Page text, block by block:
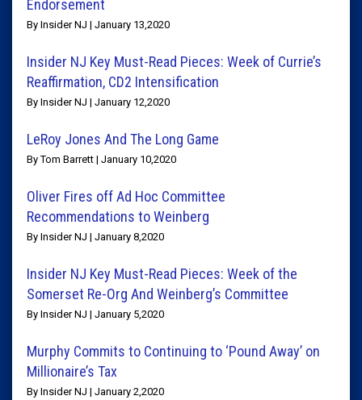
Endorsement
By Insider NJ | January 13,2020
Insider NJ Key Must-Read Pieces: Week of Currie’s
Reaffirmation, CD2 Intensification
By Insider NJ | January 12,2020
LeRoy Jones And The Long Game
By Tom Barrett | January 10,2020
Oliver Fires off Ad Hoc Committee
Recommendations to Weinberg
By Insider NJ | January 8,2020
Insider NJ Key Must-Read Pieces: Week of the
Somerset Re-Org And Weinberg’s Committee
By Insider NJ | January 5,2020
Murphy Commits to Continuing to ‘Pound Away’ on
Millionaire’s Tax
By Insider NJ | January 2,2020